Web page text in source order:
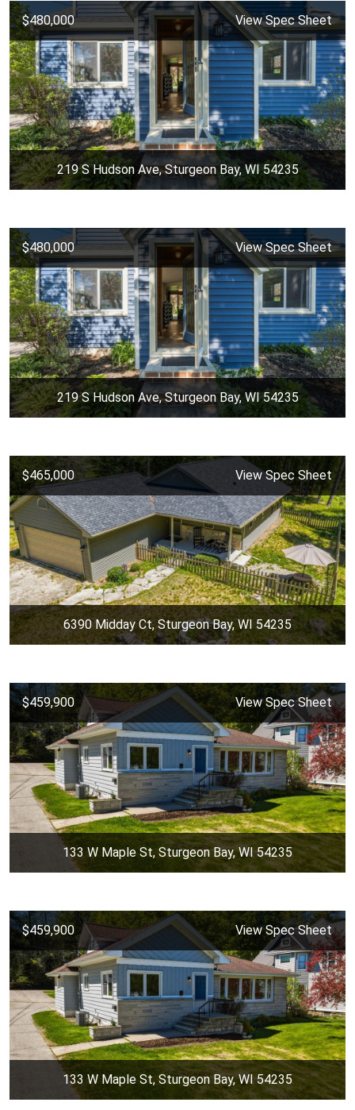
$480,000 View Spec Sheet
219 S Hudson Ave, Sturgeon Bay, WI 54235
$480,000 View Spec Sheet
219 S Hudson Ave, Sturgeon Bay, WI 54235
$465,000 View Spec Sheet
6390 Midday Ct, Sturgeon Bay, WI 54235
$459,900 View Spec Sheet
133 W Maple St, Sturgeon Bay, WI 54235
$459,900 View Spec Sheet
133 W Maple St, Sturgeon Bay, WI 54235